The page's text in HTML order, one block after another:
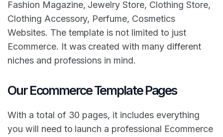
Fashion Magazine, Jewelry Store, Clothing Store,
Clothing Accessory, Perfume, Cosmetics
Websites. The template is not limited to just
Ecommerce. It was created with many different
niches and professions in mind.
Our Ecommerce Template Pages
With a total of 30 pages, it includes everything
you will need to launch a professional Ecommerce